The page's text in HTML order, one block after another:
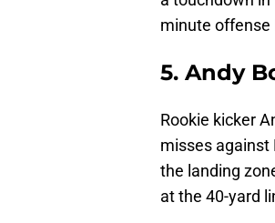
minute offense
5. Andy
Rookie kicker
misses against
the landing
at the 40-yard